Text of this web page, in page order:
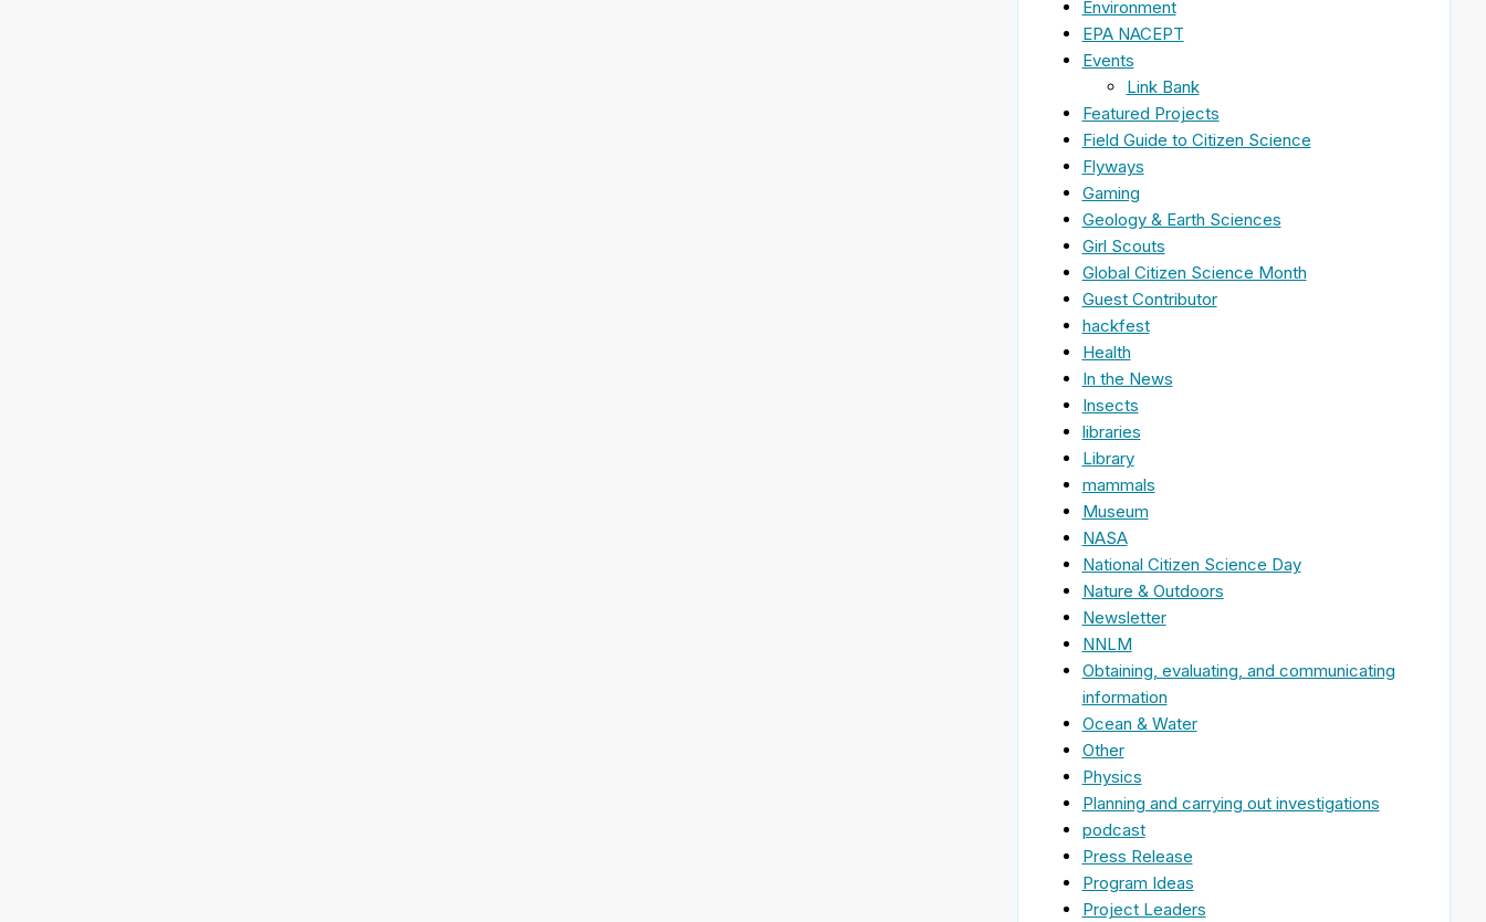
Environment
EPA NACEPT
Events
Link Bank
Featured Projects
Field Guide to Citizen Science
Flyways
Gaming
Geology & Earth Sciences
Girl Scouts
Global Citizen Science Month
Guest Contributor
hackfest
Health
In the News
Insects
libraries
Library
mammals
Museum
NASA
National Citizen Science Day
Nature & Outdoors
Newsletter
NNLM
Obtaining, evaluating, and communicating
information
Ocean & Water
Other
Physics
Planning and carrying out investigations
podcast
Press Release
Program Ideas
Project Leaders